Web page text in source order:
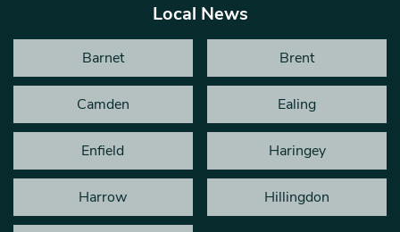
Local News
Barnet Brent
Camden Ealing
Enfield Haringey
Harrow Hillingdon